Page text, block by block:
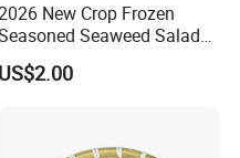
New Crop Frozen
Seaweed Salad
for Sale
US$2.00